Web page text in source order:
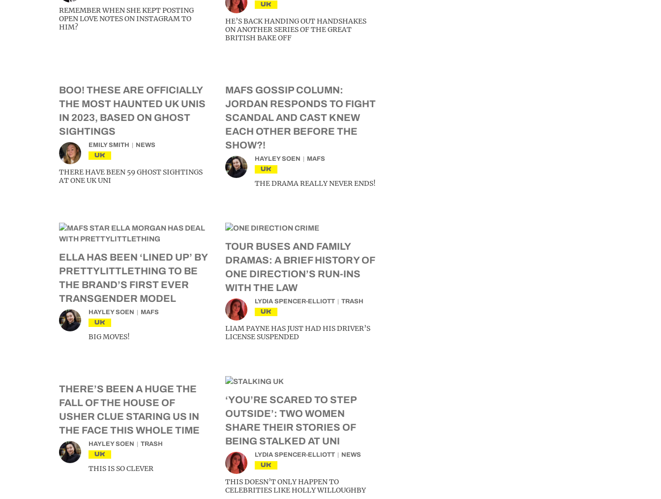
REMEMBER WHEN SHE KEPT POSTING
OPEN LOVE NOTES ON INSTAGRAM TO
HIM?
UK
HE’S BACK HANDING OUT HANDSHAKES
ON ANOTHER SERIES OF THE GREAT
BRITISH BAKE OFF
BOO! THESE ARE OFFICIALLY
THE MOST HAUNTED UK UNIS
IN 2023, BASED ON GHOST
SIGHTINGS
EMILY SMITH NEWS
UK
THERE HAVE BEEN 59 GHOST SIGHTINGS
AT ONE UK UNI
MAFS GOSSIP COLUMN:
JORDAN RESPONDS TO FIGHT
SCANDAL AND CAST KNEW
EACH OTHER BEFORE THE
SHOW?!
HAYLEY SOEN MAFS
UK
THE DRAMA REALLY NEVER ENDS!
ELLA HAS BEEN ‘LINED UP’ BY
PRETTYLITTLETHING TO BE
THE BRAND’S FIRST EVER
TRANSGENDER MODEL
HAYLEY SOEN MAFS
UK
BIG MOVES!
TOUR BUSES AND FAMILY
DRAMAS: A BRIEF HISTORY OF
ONE DIRECTION’S RUN-INS
WITH THE LAW
LYDIA SPENCER-ELLIOTT TRASH
UK
LIAM PAYNE HAS JUST HAD HIS DRIVER’S
LICENSE SUSPENDED
THERE’S BEEN A HUGE THE
FALL OF THE HOUSE OF
USHER CLUE STARING US IN
THE FACE THIS WHOLE TIME
HAYLEY SOEN TRASH
UK
THIS IS SO CLEVER
‘YOU’RE SCARED TO STEP
OUTSIDE’: TWO WOMEN
SHARE THEIR STORIES OF
BEING STALKED AT UNI
LYDIA SPENCER-ELLIOTT NEWS
UK
THIS DOESN’T ONLY HAPPEN TO
CELEBRITIES LIKE HOLLY WILLOUGHBY